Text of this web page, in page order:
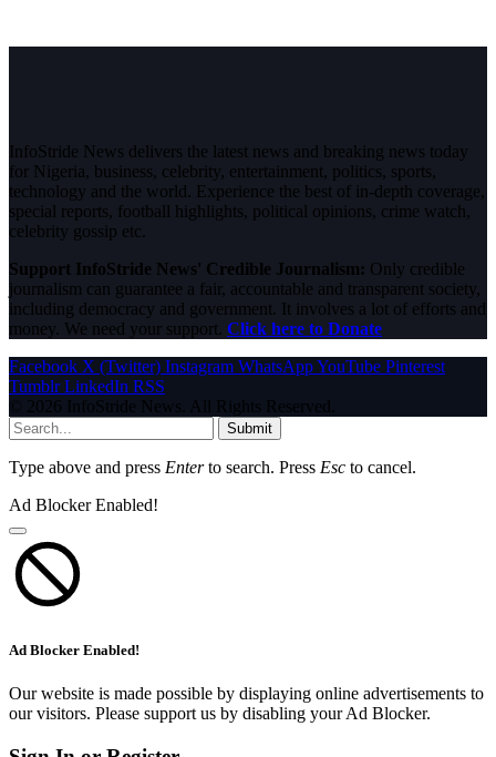
InfoStride News delivers the latest news and breaking news today
for Nigeria, business, celebrity, entertainment, politics, sports,
technology and the world. Experience the best of in-depth coverage,
special reports, football highlights, political opinions, crime watch,
celebrity gossip etc.
Support InfoStride News' Credible Journalism: Only credible
journalism can guarantee a fair, accountable and transparent society,
including democracy and government. It involves a lot of efforts and
money. We need your support. Click here to Donate
Facebook X (Twitter) Instagram WhatsAppYouTube Pinterest
Tumblr LinkedIn RSS
© 2026 InfoStride News. All Rights Reserved.
Submit
Type above and press Enterto search. Press Esc to cancel.
Ad Blocker Enabled!
Ad Blocker Enabled!
Our website is made possible by displaying online advertisements to
our visitors. Please support us by disabling your Ad Blocker.